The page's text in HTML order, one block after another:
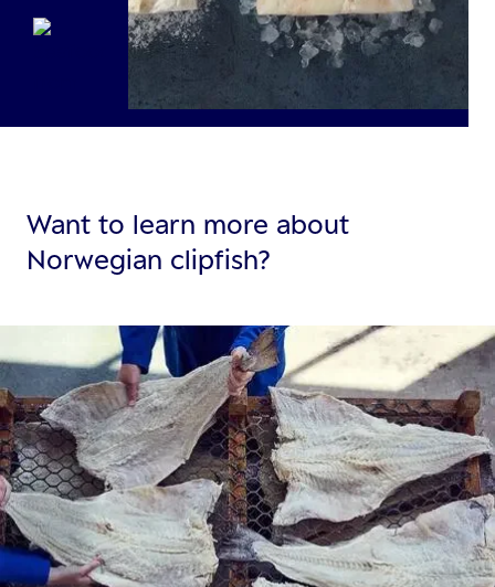
Want to learn more about
Norwegian clipfish?